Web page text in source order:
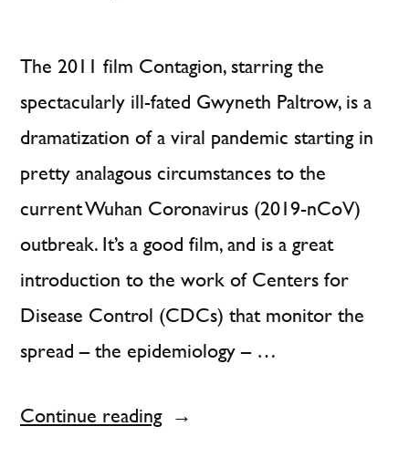
The 2011 film Contagion, starring the
spectacularly ill-fated Gwyneth Paltrow, is a
dramatization of a viral pandemic starting in
pretty analagous circumstances to the
current Wuhan Coronavirus (2019-nCoV)
outbreak. It’s a good film, and is a great
introduction to the work of Centers for
Disease Control (CDCs) that monitor the
spread – the epidemiology – …
Continue reading“Contagion: